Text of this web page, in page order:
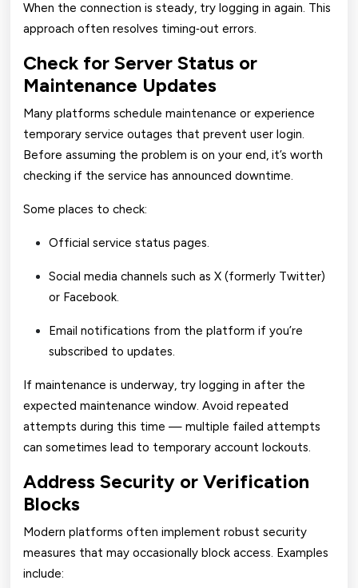
When the connection is steady, try logging in again. This
approach often resolves timing‑out errors.
Check for Server Status or
Maintenance Updates
Many platforms schedule maintenance or experience
temporary service outages that prevent user login.
Before assuming the problem is on your end, it’s worth
checking if the service has announced downtime.
Some places to check:
Official service status pages.
Social media channels such as X (formerly Twitter)
or Facebook.
Email notifications from the platform if you’re
subscribed to updates.
If maintenance is underway, try logging in after the
expected maintenance window. Avoid repeated
attempts during this time — multiple failed attempts
can sometimes lead to temporary account lockouts.
Address Security or Verification
Blocks
Modern platforms often implement robust security
measures that may occasionally block access. Examples
include: